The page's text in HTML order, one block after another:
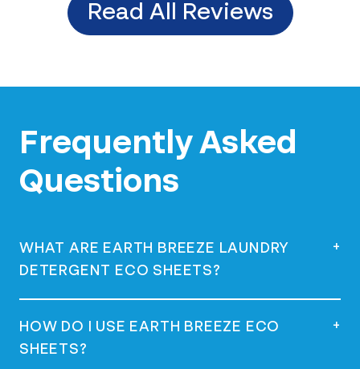
Read All Reviews
Frequently Asked
Questions
WHAT ARE EARTH BREEZE LAUNDRY
DETERGENT ECO SHEETS?
+
Earth Breeze Laundry Detergent Eco
HOW DO I USE EARTH BREEZE ECO
SHEETS?
+